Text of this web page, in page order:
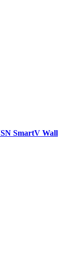
SmartV Wall